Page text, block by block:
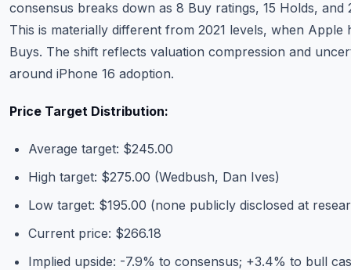
consensus breaks down as 8 Buy ratings, 15 Holds, and
This is materially different from 2021 levels, when Apple
Buys. The shift reflects valuation compression and
around iPhone 16 adoption.
Price Target Distribution:
Average target: $245.00
High target: $275.00 (Wedbush, Dan Ives)
Low target: $195.00 (none publicly disclosed at
Current price: $266.18
Implied upside: -7.9% to consensus; +3.4% to bull